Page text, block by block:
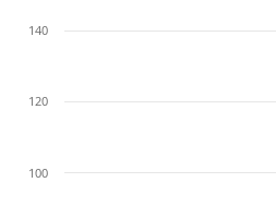
100
120
140